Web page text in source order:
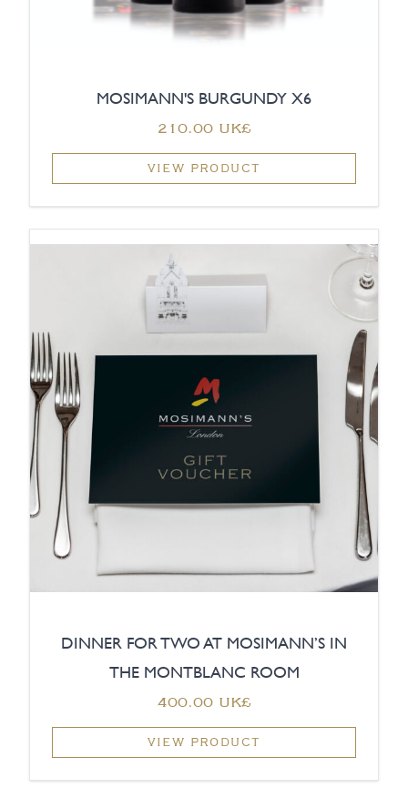
MOSIMANN'S BURGUNDY X6
‏210.00 UK£
VIEW PRODUCT
DINNER FOR TWO AT MOSIMANN’S IN
THE MONTBLANC ROOM
‏400.00 UK£
VIEW PRODUCT